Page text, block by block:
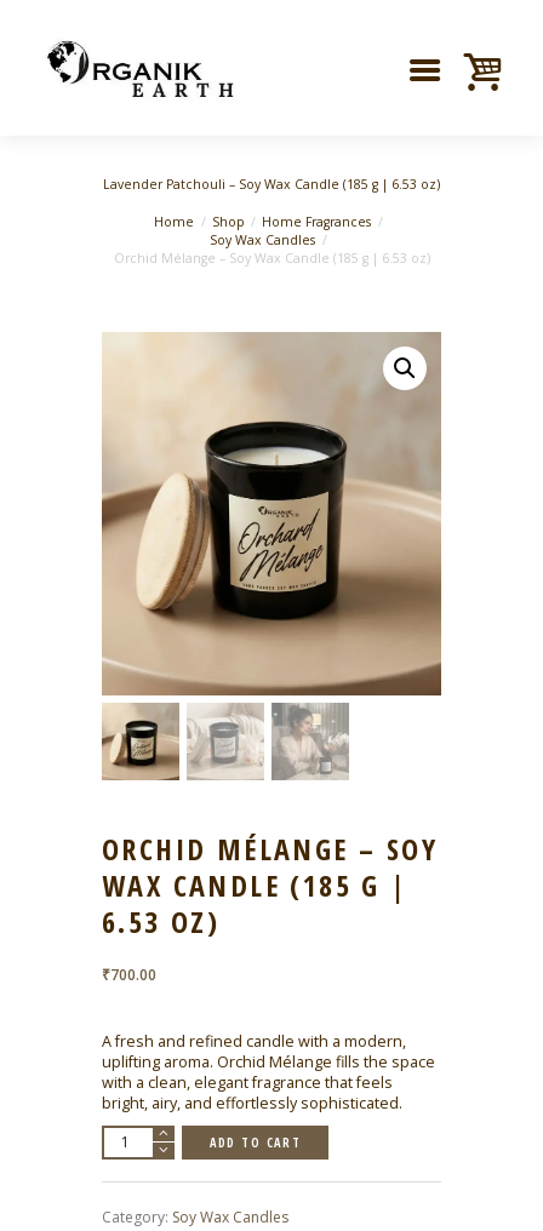
Lavender Patchouli – Soy Wax Candle (185 g | 6.53 oz)
Home Shop
Home Fragrances
Soy Wax Candles
Orchid Mélange – Soy Wax Candle (185 g | 6.53 oz)
ORCHID MÉLANGE – SOY
WAX CANDLE (185 G |
6.53 OZ)
₹700.00
A fresh and refined candle with a modern,
uplifting aroma. Orchid Mélange fills the space
with a clean, elegant fragrance that feels
bright, airy, and effortlessly sophisticated.
Orchid
Mélange
–
Wax
(185
ADD TO CART
Category: Soy Wax Candles